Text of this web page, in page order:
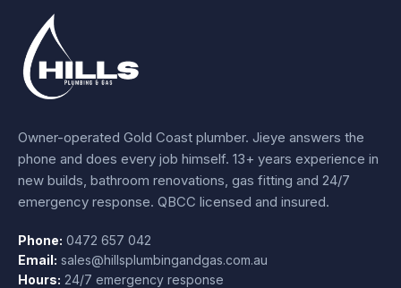
Owner-operated Gold Coast plumber. Jieye answers the
phone and does every job himself. 13+ years experience in
new builds, bathroom renovations, gas fitting and 24/7
emergency response. QBCC licensed and insured.
Phone: 0472 657 042
Email: sales@hillsplumbingandgas.com.au
Hours: 24/7 emergency response